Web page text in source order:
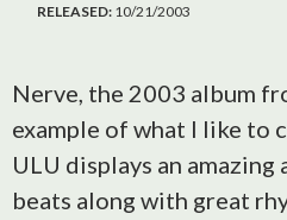
RELEASED: 10/21/2003
Nerve, the 2003 album
example of what I like to
ULU displays an
beats along with great